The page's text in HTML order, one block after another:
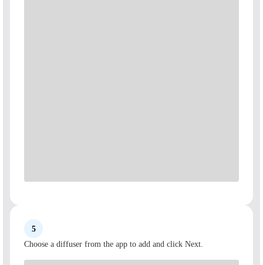
5
Choose a diffuser from the app to add and click Next.